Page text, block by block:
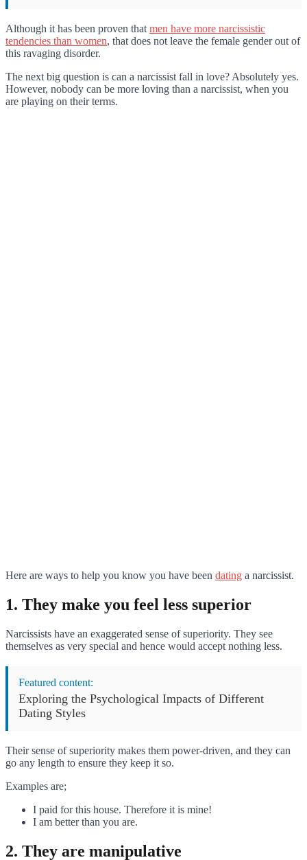
Although it has been proven that men have more narcissistic
tendencies than women, that does not leave the female gender out of
this ravaging disorder.
The next big question is can a narcissist fall in love? Absolutely yes.
However, nobody can be more loving than a narcissist, when you
are playing on their terms.
Here are ways to help you know you have been dating a narcissist.
1. They make you feel less superior
Narcissists have an exaggerated sense of superiority. They see
themselves as very special and hence would accept nothing less.
Featured content:
Exploring the Psychological Impacts of Different
Dating Styles
Their sense of superiority makes them power-driven, and they can
go any length to ensure they keep it so.
Examples are;
I paid for this house. Therefore it is mine!
I am better than you are.
2. They are manipulative